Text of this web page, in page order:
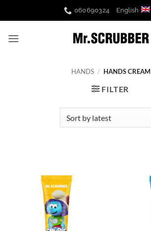
060690324 English
HANDS / HANDS CREAM
FILTER